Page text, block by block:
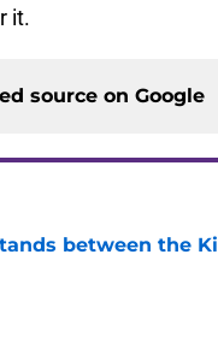
it.
source on Google
between the
Date